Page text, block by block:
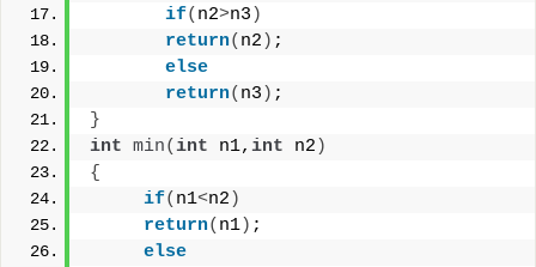
if( n2>n3 )
return( n2 ) ;
else
return( n3 ) ;
}
int min(int n1, int n2 )
{
if( n1<n2 )
return( n1) ;
else